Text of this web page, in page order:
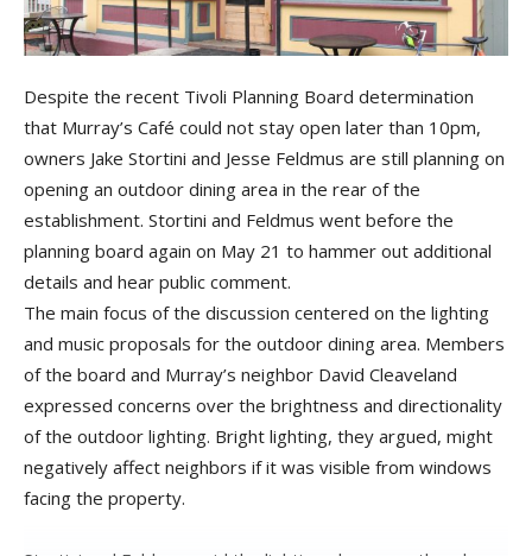
Despite the recent Tivoli Planning Board determination
that Murray’s Café could not stay open later than 10pm,
owners Jake Stortini and Jesse Feldmus are still planning on
opening an outdoor dining area in the rear of the
establishment. Stortini and Feldmus went before the
planning board again on May 21 to hammer out additional
details and hear public comment.
The main focus of the discussion centered on the lighting
and music proposals for the outdoor dining area. Members
of the board and Murray’s neighbor David Cleaveland
expressed concerns over the brightness and directionality
of the outdoor lighting. Bright lighting, they argued, might
negatively affect neighbors if it was visible from windows
facing the property.